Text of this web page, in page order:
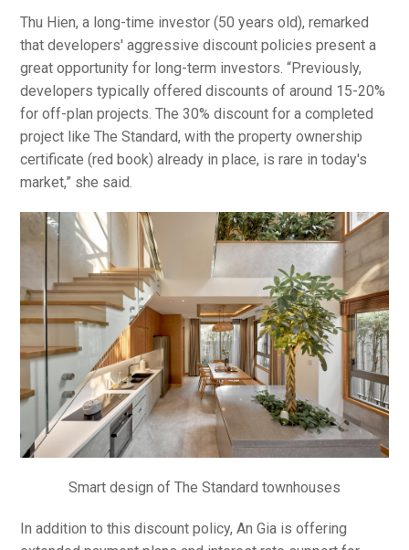
Thu Hien, a long-time investor (50 years old), remarked
that developers' aggressive discount policies present a
great opportunity for long-term investors. “Previously,
developers typically offered discounts of around 15-20%
for off-plan projects. The 30% discount for a completed
project like The Standard, with the property ownership
certificate (red book) already in place, is rare in today's
market,” she said.
Smart design of The Standard townhouses
In addition to this discount policy, An Gia is offering